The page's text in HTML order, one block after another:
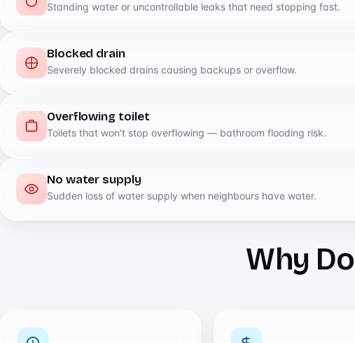
Standing water or uncontrollable leaks that need stopping fast.
Blocked drain
Severely blocked drains causing backups or overflow.
Overflowing toilet
Toilets that won't stop overflowing — bathroom flooding risk.
No water supply
Sudden loss of water supply when neighbours have water.
Why